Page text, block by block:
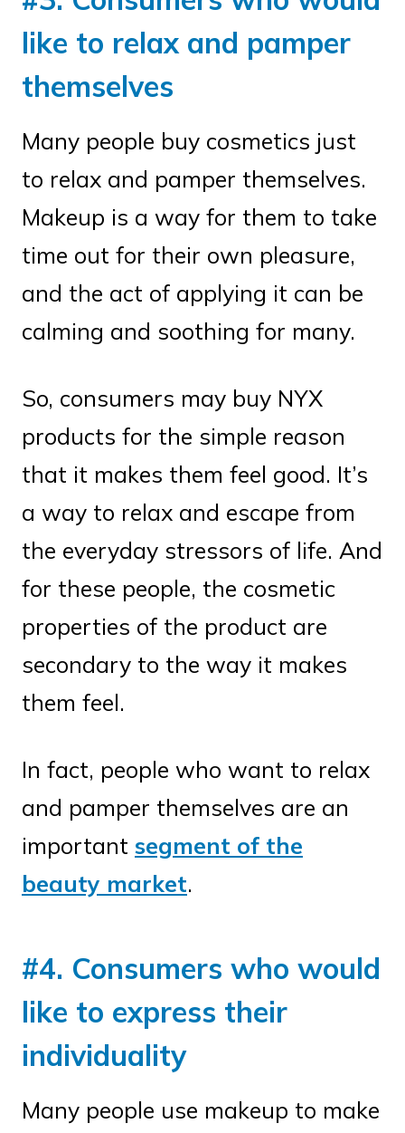
like to relax and pamper
themselves
Many people buy cosmetics just
to relax and pamper themselves.
Makeup is a way for them to take
time out for their own pleasure,
and the act of applying it can be
calming and soothing for many.
So, consumers may buy NYX
products for the simple reason
that it makes them feel good. It’s
a way to relax and escape from
the everyday stressors of life. And
for these people, the cosmetic
properties of the product are
secondary to the way it makes
them feel.
In fact, people who want to relax
and pamper themselves are an
important segment of the
beauty market.
#4. Consumers who would
like to express their
individuality
Many people use makeup to make